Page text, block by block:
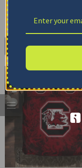
Twin (68" x 86")
Select options